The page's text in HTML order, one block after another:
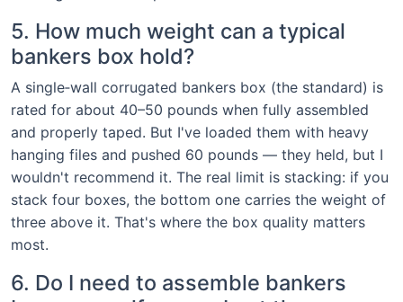
5. How much weight can a typical
bankers box hold?
A single‑wall corrugated bankers box (the standard) is
rated for about 40–50 pounds when fully assembled
and properly taped. But I've loaded them with heavy
hanging files and pushed 60 pounds — they held, but I
wouldn't recommend it. The real limit is stacking: if you
stack four boxes, the bottom one carries the weight of
three above it. That's where the box quality matters
most.
6. Do I need to assemble bankers